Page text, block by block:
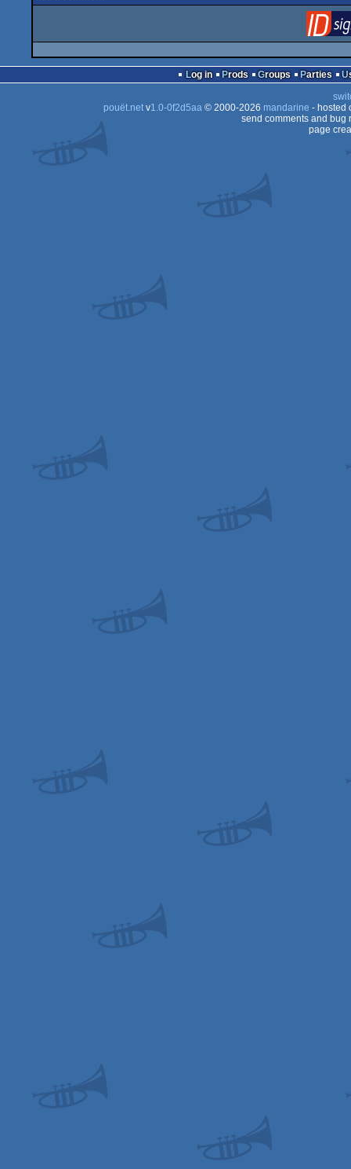
Log in Prods Groups Parties
pouët.netv1.0-0f2d5aa© 2000-2026 mandarine - hosted
send comments and bug
page